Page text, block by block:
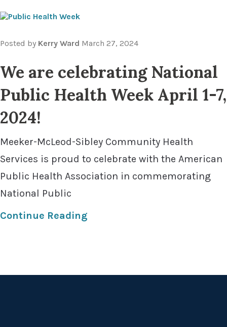
Posted by Kerry Ward March 27, 2024
We are celebrating National
Public Health Week April 1-7,
2024!
Meeker-McLeod-Sibley Community Health
Services is proud to celebrate with the American
Public Health Association in commemorating
National Public
Continue Reading